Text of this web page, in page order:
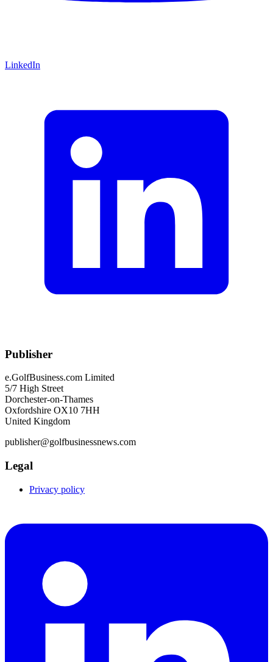
LinkedIn
Publisher
e.GolfBusiness.com Limited
5/7 High Street
Dorchester-on-Thames
Oxfordshire OX10 7HH
United Kingdom
publisher@golfbusinessnews.com
Legal
Privacy policy